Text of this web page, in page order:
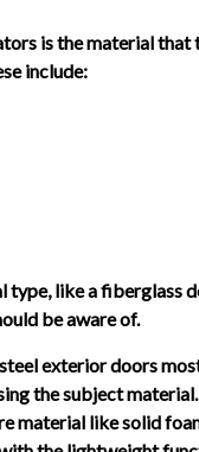
is the material that
include:
type, like a fiberglass
be aware of.
steel exterior doors
the subject
material like solid